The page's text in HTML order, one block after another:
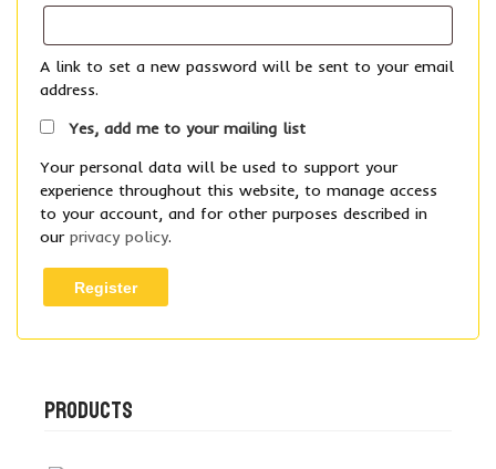
A link to set a new password will be sent to your email
address.
Yes, add me to your mailing list
Your personal data will be used to support your
experience throughout this website, to manage access
to your account, and for other purposes described in
our privacy policy.
Register
PRODUCTS